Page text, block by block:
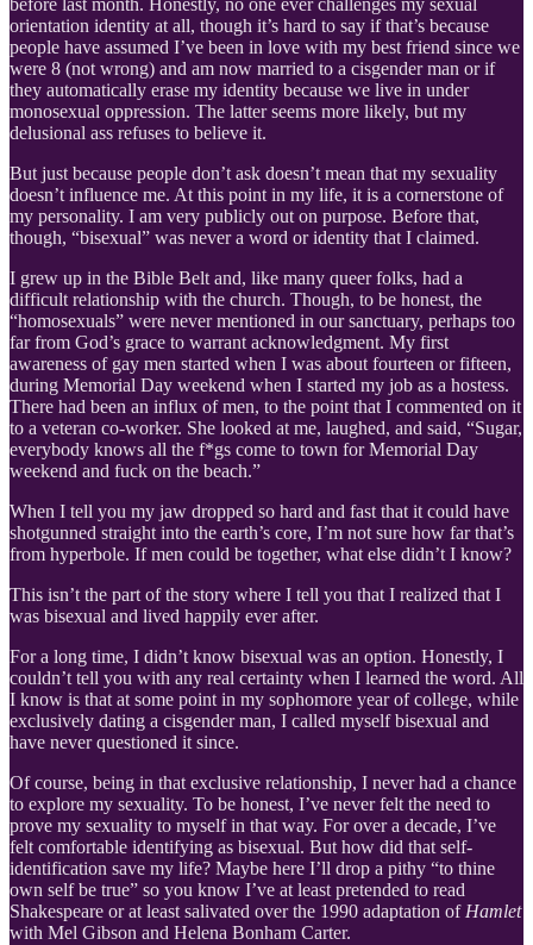
before last month. Honestly, no one ever challenges my sexual
orientation identity at all, though it’s hard to say if that’s because
people have assumed I’ve been in love with my best friend since we
were 8 (not wrong) and am now married to a cisgender man or if
they automatically erase my identity because we live in under
monosexual oppression. The latter seems more likely, but my
delusional ass refuses to believe it.
But just because people don’t ask doesn’t mean that my sexuality
doesn’t influence me. At this point in my life, it is a cornerstone of
my personality. I am very publicly out on purpose. Before that,
though, “bisexual” was never a word or identity that I claimed.
I grew up in the Bible Belt and, like many queer folks, had a
difficult relationship with the church. Though, to be honest, the
“homosexuals” were never mentioned in our sanctuary, perhaps too
far from God’s grace to warrant acknowledgment. My first
awareness of gay men started when I was about fourteen or fifteen,
during Memorial Day weekend when I started my job as a hostess.
There had been an influx of men, to the point that I commented on it
to a veteran co-worker. She looked at me, laughed, and said, “Sugar,
everybody knows all the f*gs come to town for Memorial Day
weekend and fuck on the beach.”
When I tell you my jaw dropped so hard and fast that it could have
shotgunned straight into the earth’s core, I’m not sure how far that’s
from hyperbole. If men could be together, what else didn’t I know?
This isn’t the part of the story where I tell you that I realized that I
was bisexual and lived happily ever after.
For a long time, I didn’t know bisexual was an option. Honestly, I
couldn’t tell you with any real certainty when I learned the word. All
I know is that at some point in my sophomore year of college, while
exclusively dating a cisgender man, I called myself bisexual and
have never questioned it since.
Of course, being in that exclusive relationship, I never had a chance
to explore my sexuality. To be honest, I’ve never felt the need to
prove my sexuality to myself in that way. For over a decade, I’ve
felt comfortable identifying as bisexual. But how did that self-
identification save my life? Maybe here I’ll drop a pithy “to thine
own self be true” so you know I’ve at least pretended to read
Shakespeare or at least salivated over the 1990 adaptation of Hamlet
with Mel Gibson and Helena Bonham Carter.